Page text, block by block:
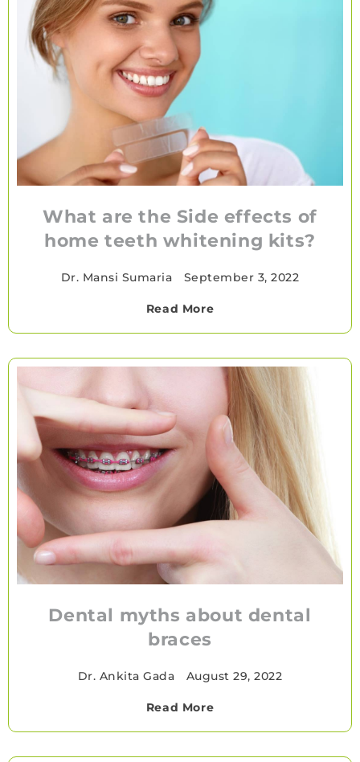
What are the Side effects of
home teeth whitening kits?
Dr. Mansi Sumaria September 3, 2022
Read More
Dental myths about dental
braces
Dr. Ankita Gada August 29, 2022
Read More